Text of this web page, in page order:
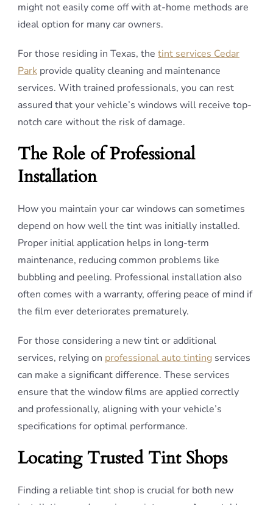
might not easily come off with at-home methods are
ideal option for many car owners.
For those residing in Texas, the tint services Cedar
Park provide quality cleaning and maintenance
services. With trained professionals, you can rest
assured that your vehicle’s windows will receive top-
notch care without the risk of damage.
The Role of Professional
Installation
How you maintain your car windows can sometimes
depend on how well the tint was initially installed.
Proper initial application helps in long-term
maintenance, reducing common problems like
bubbling and peeling. Professional installation also
often comes with a warranty, offering peace of mind if
the film ever deteriorates prematurely.
For those considering a new tint or additional
services, relying on professional auto tinting services
can make a significant difference. These services
ensure that the window films are applied correctly
and professionally, aligning with your vehicle’s
specifications for optimal performance.
Locating Trusted Tint Shops
Finding a reliable tint shop is crucial for both new